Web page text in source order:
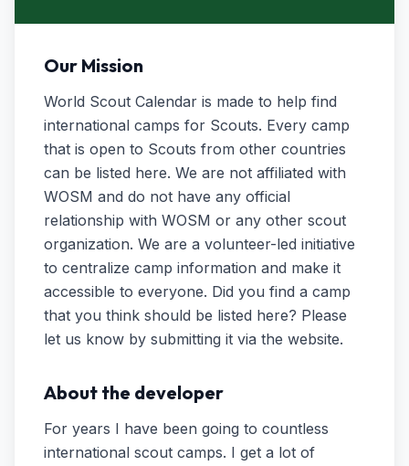
Our Mission
World Scout Calendar is made to help find
international camps for Scouts. Every camp
that is open to Scouts from other countries
can be listed here. We are not affiliated with
WOSM and do not have any official
relationship with WOSM or any other scout
organization. We are a volunteer-led initiative
to centralize camp information and make it
accessible to everyone. Did you find a camp
that you think should be listed here? Please
let us know by submitting it via the website.
About the developer
For years I have been going to countless
international scout camps. I get a lot of